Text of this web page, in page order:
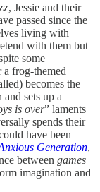
Jessie and their
passed since the
living with
with them but
some
a frog-themed
becomes the
sets up a
is over” laments
spends their
have been
Generation,
between games
imagination and